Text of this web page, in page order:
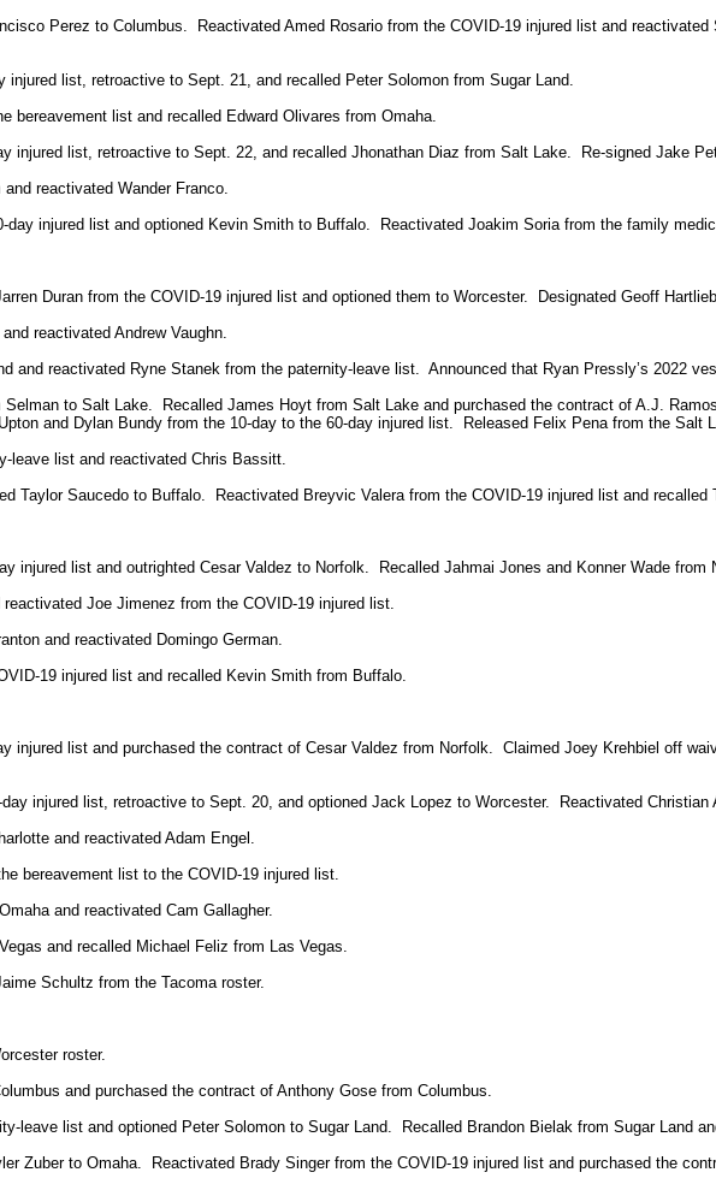
Perez to Columbus. Reactivated Amed Rosario from the COVID-19 injured list and
list, retroactive to Sept. 21, and recalled Peter Solomon from Sugar Land.
bereavement list and recalled Edward Olivares from Omaha.
injured list, retroactive to Sept. 22, and recalled Jhonathan Diaz from Salt Lake. Re-signed Jake
reactivated Wander Franco.
day injured list and optioned Kevin Smith to Buffalo. Reactivated Joakim Soria from the family
Duran from the COVID-19 injured list and optioned them to Worcester. Designated Geoff
reactivated Andrew Vaughn.
and reactivated Ryne Stanek from the paternity-leave list. Announced that Ryan Pressly’s 2022
to Salt Lake. Recalled James Hoyt from Salt Lake and purchased the contract of A.J.
and Dylan Bundy from the 10-day to the 60-day injured list. Released Felix Pena from the Salt
leave list and reactivated Chris Bassitt.
Taylor Saucedo to Buffalo. Reactivated Breyvic Valera from the COVID-19 injured list and recalled
injured list and outrighted Cesar Valdez to Norfolk. Recalled Jahmai Jones and Konner Wade from
Joe Jimenez from the COVID-19 injured list.
and reactivated Domingo German.
19 injured list and recalled Kevin Smith from Buffalo.
injured list and purchased the contract of Cesar Valdez from Norfolk. Claimed Joey Krehbiel off
injured list, retroactive to Sept. 20, and optioned Jack Lopez to Worcester. Reactivated Christian
and reactivated Adam Engel.
bereavement list to the COVID-19 injured list.
and reactivated Cam Gallagher.
and recalled Michael Feliz from Las Vegas.
Schultz from the Tacoma roster.
roster.
and purchased the contract of Anthony Gose from Columbus.
leave list and optioned Peter Solomon to Sugar Land. Recalled Brandon Bielak from Sugar Land
Zuber to Omaha. Reactivated Brady Singer from the COVID-19 injured list and purchased the